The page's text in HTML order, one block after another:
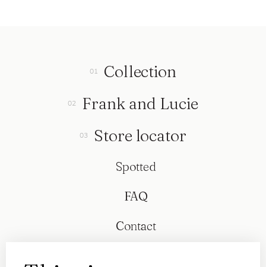
Collection
Frank and Lucie
Store locator
Spotted
FAQ
Contact